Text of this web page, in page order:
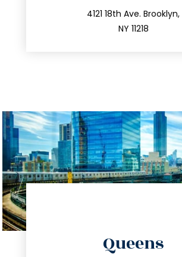
4121 18th Ave. Brooklyn,
NY 11218
212.596.7039
Queens
info@trustsandestate.com